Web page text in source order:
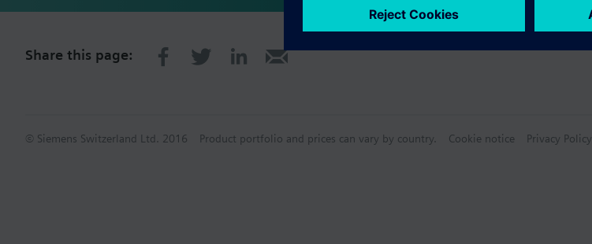
Share this page:
© Siemens Switzerland Ltd. 2016 Product portfolio and prices can vary by country. Cookie notice Privacy Policy